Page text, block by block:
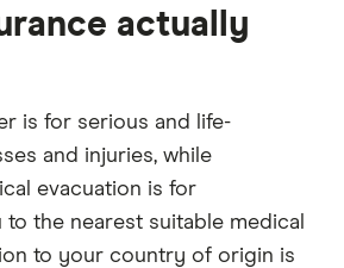
actually
is for serious and life-
and injuries, while
evacuation is for
the nearest suitable medical
to your country of origin is